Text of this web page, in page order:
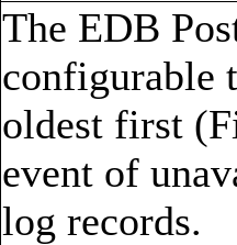
The EDB
configurable
oldest first
event of
log records.